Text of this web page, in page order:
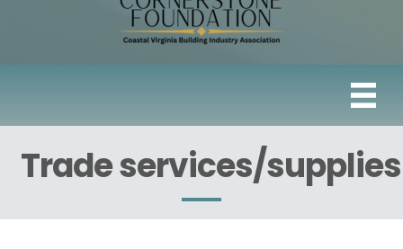
Trade services/supplies